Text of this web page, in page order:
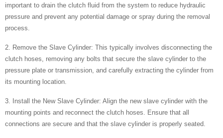
important to drain the clutch fluid from the system to reduce hydraulic
pressure and prevent any potential damage or spray during the removal
process.
2. Remove the Slave Cylinder: This typically involves disconnecting the
clutch hoses, removing any bolts that secure the slave cylinder to the
pressure plate or transmission, and carefully extracting the cylinder from
its mounting location.
3. Install the New Slave Cylinder: Align the new slave cylinder with the
mounting points and reconnect the clutch hoses. Ensure that all
connections are secure and that the slave cylinder is properly seated.